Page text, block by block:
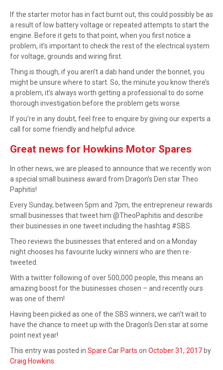
If the starter motor has in fact burnt out, this could possibly be as
a result of low battery voltage or repeated attempts to start the
engine. Before it gets to that point, when you first notice a
problem, it’s important to check the rest of the electrical system
for voltage, grounds and wiring first.
Thing is though, if you aren’t a dab hand under the bonnet, you
might be unsure where to start. So, the minute you know there’s
a problem, it’s always worth getting aprofessional to do some
thorough investigation before the problem gets worse.
If you’re in any doubt, feel free to enquire by giving our experts a
call for some friendly and helpful advice.
Great news for Howkins Motor Spares
In other news, we are pleased to announce that we recently won
a special small business award from Dragon’s Den star Theo
Paphitis!
Every Sunday, between 5pm and 7pm, the entrepreneur rewards
small businesses that tweet him @TheoPaphitis and describe
their businesses in one tweet including the hashtag #SBS.
Theo reviews the businesses that entered and on a Monday
night chooses his favourite lucky winners who are then re-
tweeted.
With a twitter following of over 500,000 people, this means an
amazing boost for the businesses chosen – and recently ours
was one of them!
Having been picked as one of the SBS winners, we can’t wait to
have the chance to meet up with the Dragon’s Den star at some
point next year!
This entry was posted in Spare Car Parts on October 31, 2017 by
Craig Howkins.